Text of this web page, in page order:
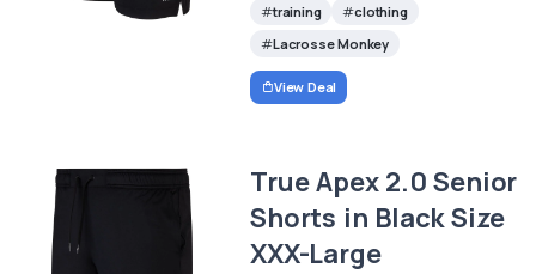
training
clothing
Lacrosse Monkey
View Deal
True Apex 2.0 Senior
Shorts in Black Size
XXX-Large